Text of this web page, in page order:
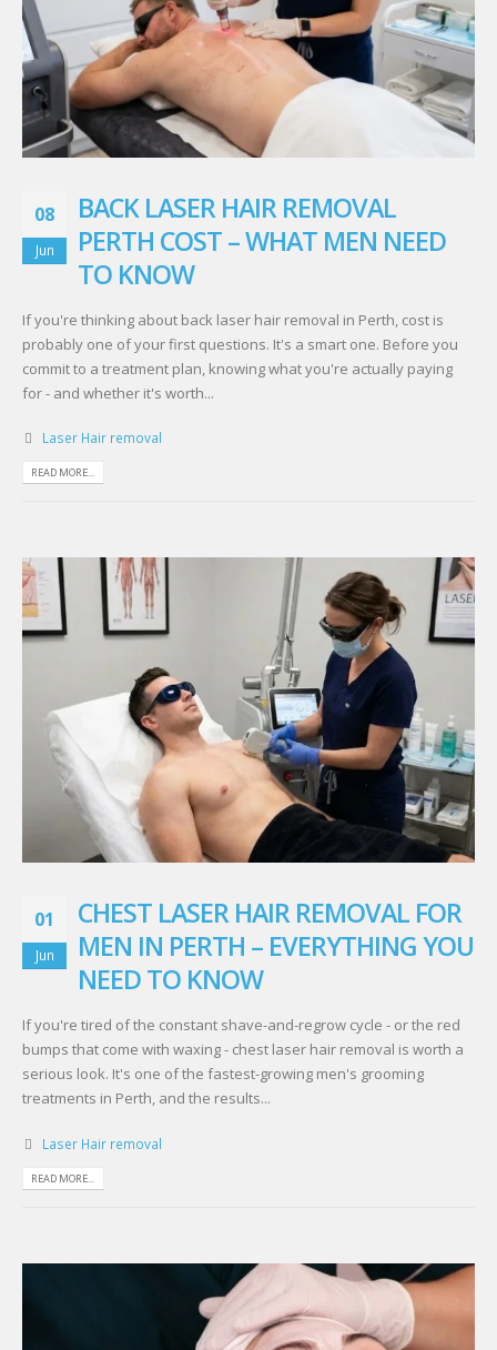
08
Jun
BACK LASER HAIR REMOVAL
PERTH COST – WHAT MEN NEED
TO KNOW
If you're thinking about back laser hair removal in Perth, cost is
probably one of your first questions. It's a smart one. Before you
commit to a treatment plan, knowing what you're actually paying
for - and whether it's worth...
Laser Hair removal
READ MORE...
01
Jun
CHEST LASER HAIR REMOVAL FOR
MEN IN PERTH – EVERYTHING YOU
NEED TO KNOW
If you're tired of the constant shave-and-regrow cycle - or the red
bumps that come with waxing - chest laser hair removal is worth a
serious look. It's one of the fastest-growing men's grooming
treatments in Perth, and the results...
Laser Hair removal
READ MORE...